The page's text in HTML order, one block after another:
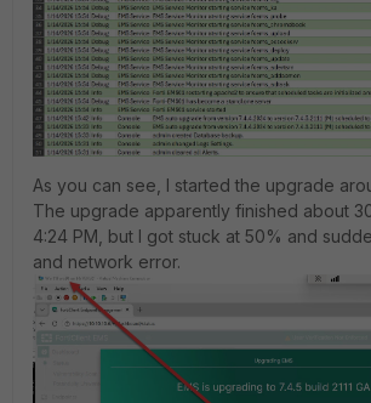
As you can see, I started the upgrade
The upgrade apparently finished about
4:24 PM, but I got stuck at 50% and
and network error.